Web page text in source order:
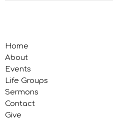
Home
About
Events
Life Groups
Sermons
Contact
Give